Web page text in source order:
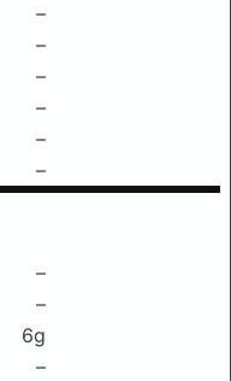
–
–
–
–
–
–
–
–
6g
–